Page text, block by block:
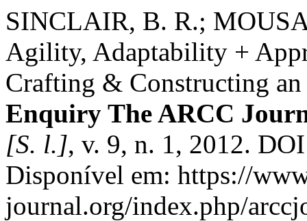
SINCLAIR, B. R.;
Agility, Adaptability +
Crafting & Constructing
Enquiry The ARCC
[S. l.], v. 9, n. 1, 2012.
Disponível em: https://
journal.org/index.php/